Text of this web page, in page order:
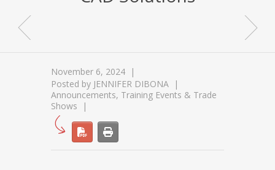
November 6, 2024
Posted by JENNIFER DIBONA
Announcements, Training Events & Trade
Shows